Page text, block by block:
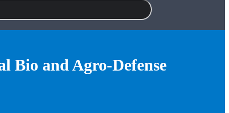
Bio and Agro-Defense